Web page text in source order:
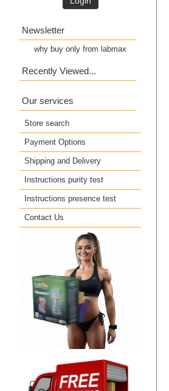
Newsletter
why buy only from labmax
Recently Viewed...
Our services
Store search
Payment Options
Shipping and Delivery
Instructions purity test
Instructions presence test
Contact Us